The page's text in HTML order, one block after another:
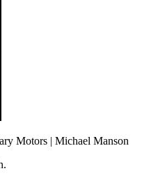
Motors | Michael Manson